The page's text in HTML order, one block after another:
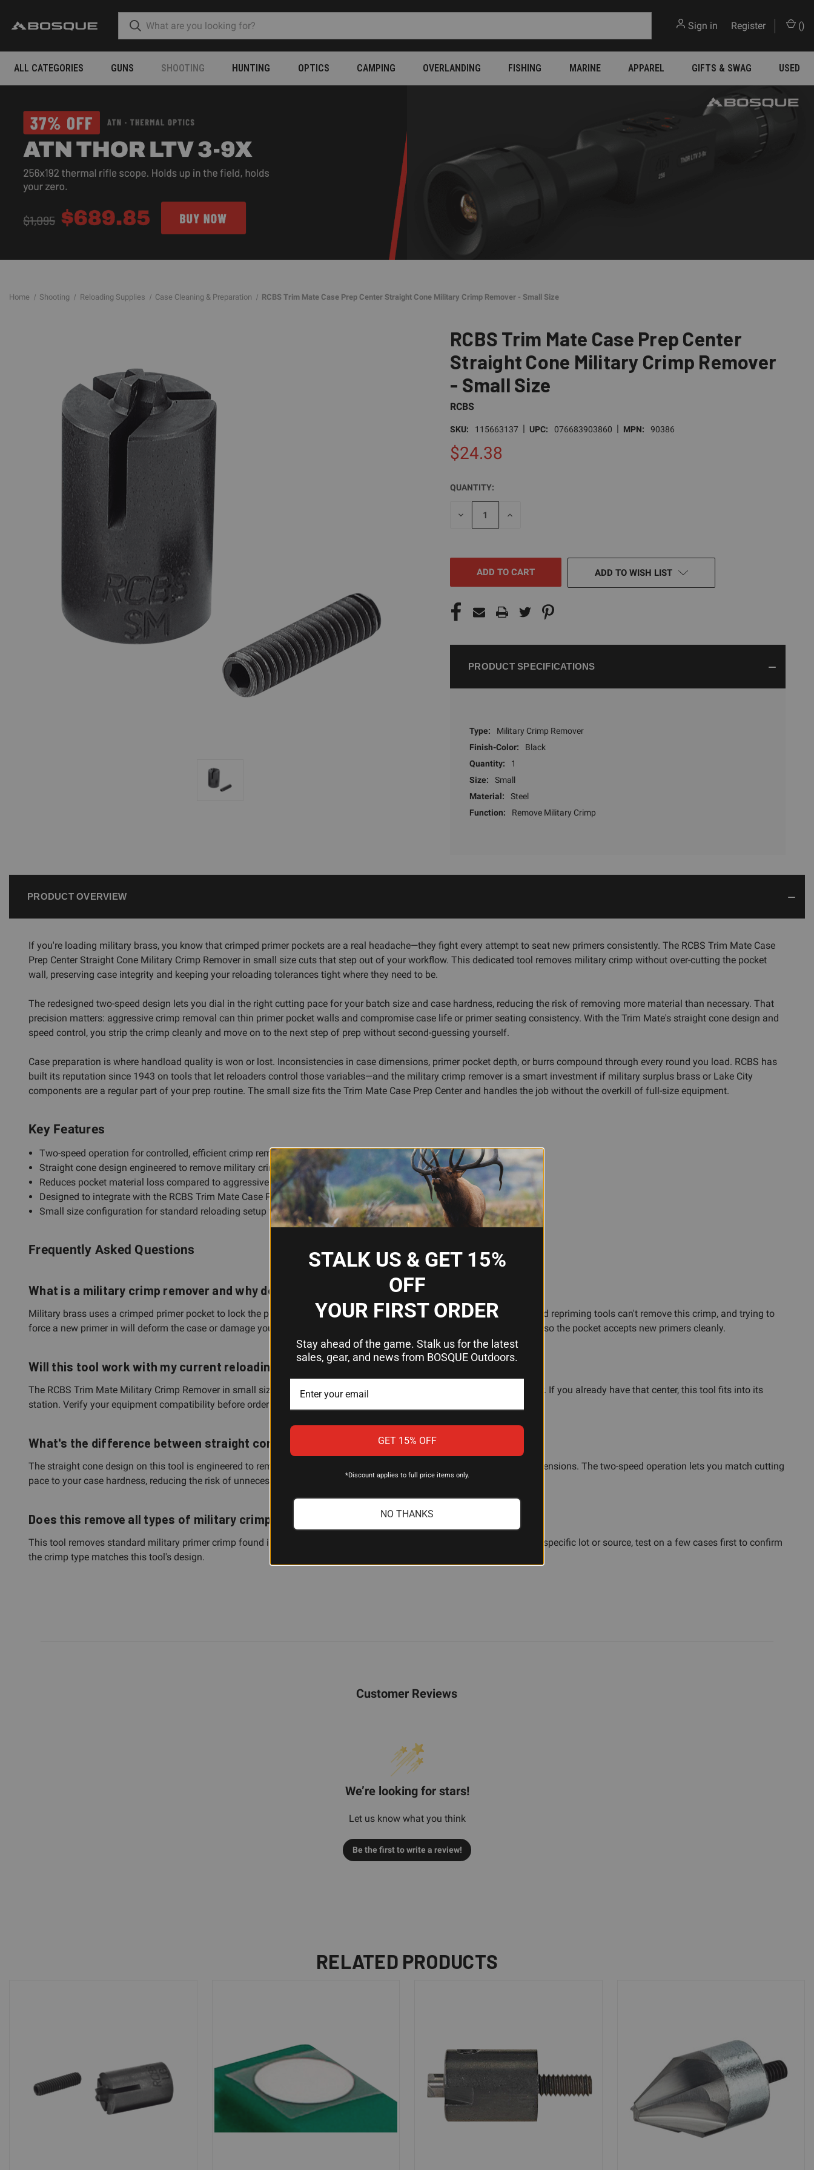
Sign in Register ()
ALL CATEGORIES GUNS SHOOTING HUNTING OPTICS CAMPING OVERLANDING FISHING MARINE APPAREL GIFTS & SWAG USED
Home Shooting Reloading Supplies Case Cleaning & Preparation RCBS Trim Mate Case Prep Center Straight Cone Military Crimp Remover - Small Size
RCBS Trim Mate Case Prep Center
Straight Cone Military Crimp Remover
- Small Size
RCBS
SKU: 115663137 | UPC: 076683903860 | MPN: 90386
$24.38
CURRENT
STOCK:
QUANTITY:
DECREASE
INCREASE
ADD TO WISH LIST
PRODUCT SPECIFICATIONS
Type:
Military Crimp Remover
Finish-Color:
Black
Quantity:
1
Size:
Small
Material:
Steel
Function:
Remove Military Crimp
PRODUCT OVERVIEW
If you're loading military brass, you know that crimped primer pockets are a real headache—they fight every attempt to seat new primers consistently. The RCBS Trim Mate Case
Prep Center Straight Cone Military Crimp Remover in small size cuts that step out of your workflow. This dedicated tool removes military crimp without over-cutting the pocket
wall, preserving case integrity and keeping your reloading tolerances tight where they need to be.
The redesigned two-speed design lets you dial in the right cutting pace for your batch size and case hardness, reducing the risk of removing more material than necessary. That
precision matters: aggressive crimp removal can thin primer pocket walls and compromise case life or primer seating consistency. With the Trim Mate's straight cone design and
speed control, you strip the crimp cleanly and move on to the next step of prep without second-guessing yourself.
Case preparation is where handload quality is won or lost. Inconsistencies in case dimensions, primer pocket depth, or burrs compound through every round you load. RCBS has
built its reputation since 1943 on tools that let reloaders control those variables—and the military crimp remover is a smart investment if military surplus brass or Lake City
components are a regular part of your prep routine. The small size fits the Trim Mate Case Prep Center and handles the job without the overkill of full-size equipment.
Key Features
Two-speed operation for controlled, efficient crimp removal
Straight cone design engineered to remove military crimp cleanly
Reduces pocket material loss compared to aggressive removal methods
Designed to integrate with the RCBS Trim Mate Case Prep Center
Small size configuration for standard reloading setup footprints
Frequently Asked Questions
What is a military crimp remover and why do I need one?
Military brass uses a crimped primer pocket to lock the primer in place during high-pressure firing. Standard depriming and repriming tools can't remove this crimp, and trying to
force a new primer in will deform the case or damage your reloading press. A military crimp remover cuts away the crimp so the pocket accepts new primers cleanly.
Will this tool work with my current reloading setup?
The RCBS Trim Mate Military Crimp Remover in small size is designed to work with the RCBS Trim Mate Case Prep Center. If you already have that center, this tool fits into its
station. Verify your equipment compatibility before ordering.
What's the difference between straight cone and other crimp remover designs?
The straight cone design on this tool is engineered to remove military crimp efficiently while preserving primer pocket dimensions. The two-speed operation lets you match cutting
pace to your case hardness, reducing the risk of unnecessary material removal that can weaken the pocket.
Does this remove all types of military crimp?
This tool removes standard military primer crimp found in common military surplus brass. If you have questions about a specific lot or source, test on a few cases first to confirm
the crimp type matches this tool's design.
Customer Reviews
We’re looking for stars!
Let us know what you think
Be the first to write a review!
RELATED PRODUCTS
STALK US & GET 15%
OFF
YOUR FIRST ORDER
Stay ahead of the game. Stalk us for the latest
sales, gear, and news from BOSQUE Outdoors.
GET 15% OFF
*Discount applies to full price items only.
NO THANKS